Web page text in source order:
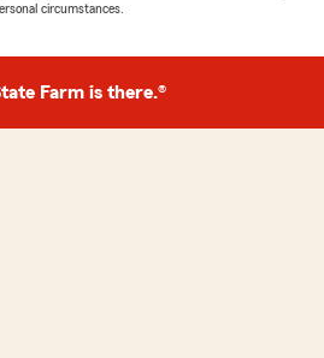
circumstances.
Farm is there.®